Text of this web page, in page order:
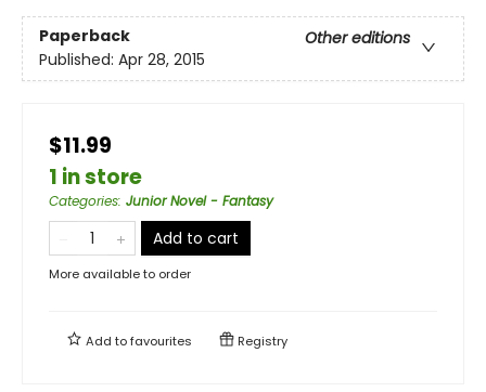
Paperback
Other editions
Published: Apr 28, 2015
$11.99
1 in store
Categories: Junior Novel - Fantasy
Add to cart
More available to order
Add tofavourites Registry